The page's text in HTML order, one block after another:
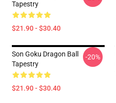
Tapestry
$21.90 - $30.40
Son Goku Dragon Ball
Tapestry
$21.90 - $30.40
-20%